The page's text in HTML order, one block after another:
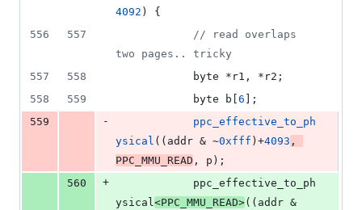
4092 ) {
556
557 // read overlaps
two pages.. tricky
557
558
			byte *r1, *r2;
558
559
			byte b[
6 ];
559
-
ppc_effective_to_ph
ysical ((addr & ~0xfff )+4093
PPC_MMU_READ , p);
560
+
ysical<PPC_MMU_READ>((addr &